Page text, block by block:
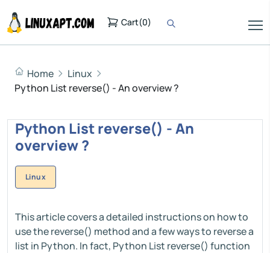
Cart(0)
Home
Linux
Python List reverse() - An overview ?
Python List reverse() - An
overview ?
Linux
This article covers a detailed instructions on how to
use the reverse() method and a few ways to reverse a
list in Python. In fact, Python List reverse() function